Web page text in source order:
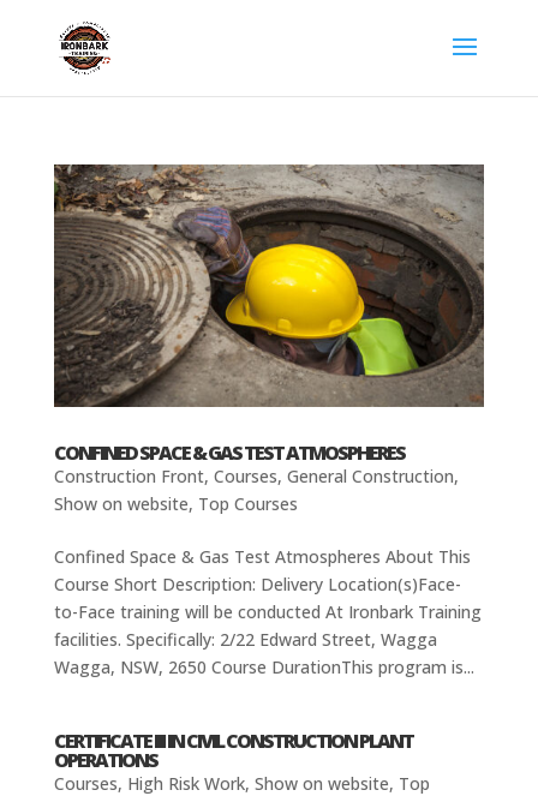
CONFINED SPACE & GAS TEST ATMOSPHERES
Construction Front, Courses, General Construction,
Show on website, Top Courses
Confined Space & Gas Test Atmospheres About This
Course Short Description: Delivery Location(s)Face-
to-Face training will be conducted At Ironbark Training
facilities. Specifically: 2/22 Edward Street, Wagga
Wagga, NSW, 2650 Course DurationThis program is...
CERTIFICATE III IN CIVIL CONSTRUCTION PLANT
OPERATIONS
Courses, High Risk Work, Show on website, Top